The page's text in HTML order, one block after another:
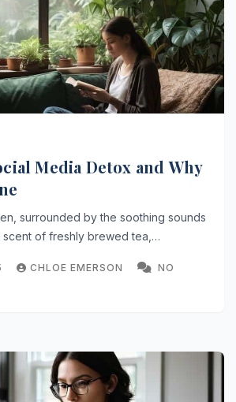
Media Detox and Why
surrounded by the soothing sounds
scent of freshly brewed tea,…
CHLOE EMERSON
NO